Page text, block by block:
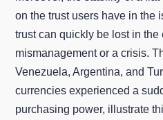
on the trust users have in the
trust can quickly be lost in the
mismanagement or a crisis.
Venezuela, Argentina, and
currencies experienced a
purchasing power, illustrate